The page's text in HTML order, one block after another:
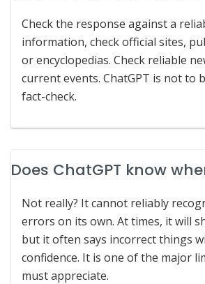
Check the response against a
information, check official sites,
or encyclopedias. Check reliable
current events. ChatGPT is not to
fact-check.
Does ChatGPT know
Not really? It cannot reliably
errors on its own. At times, it will
but it often says incorrect things
confidence. It is one of the major
must appreciate.